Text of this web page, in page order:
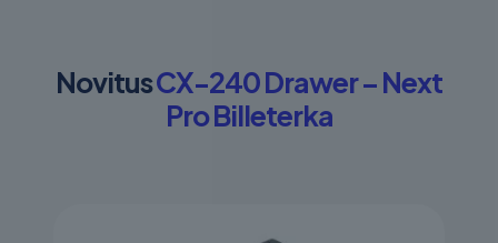
NovitusCX-240 Drawer – Next
Pro Billeterka